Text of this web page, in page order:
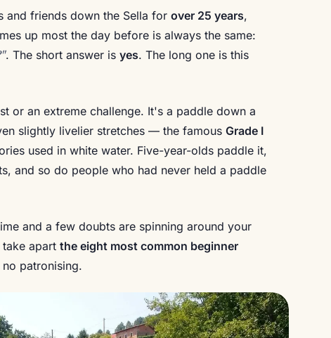
and friends down the Sella forover 25 years,
up most the day before is always the same:
. The short answer isyes. The long one is this
or an extreme challenge. It's a paddle down a
slightly livelier stretches — the famous Grade I
used in white water. Five-year-olds paddle it,
and so do people who had never held a paddle
and a few doubts are spinning around your
apart the eight most common beginner
patronising.